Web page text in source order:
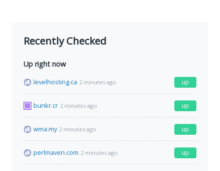
Recently Checked
Up right now
levelhosting.ca 2 minutes ago up
bunkr.cr 2 minutes ago up
wma.my 2 minutes ago up
perlmaven.com 2 minutes ago up